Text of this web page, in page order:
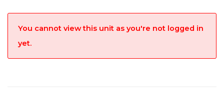
You cannot view this unit as you're not logged in
yet.